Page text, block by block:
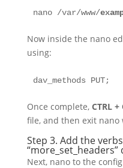
nano /var/www/
Now inside the nano
using:
dav_methods PUT;
Once complete, CTRL +
file, and then exit nano
Step 3. Add the
Next, nano to the